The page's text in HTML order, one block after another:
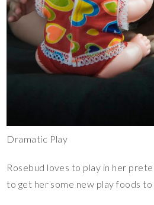
Dramatic Play
Rosebud loves to play in her
to get her some new play foods